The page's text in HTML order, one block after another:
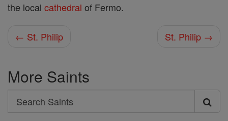
the local cathedral of Fermo.
← St. Philip St. Philip →
More Saints
Search
Search